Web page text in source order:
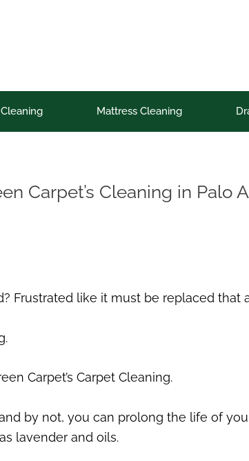
Mattress Cleaning
Carpet’s Cleaning in Palo
Frustrated like it must be replaced that
Carpet’s Carpet Cleaning.
by not, you can prolong the life of
lavender and oils.